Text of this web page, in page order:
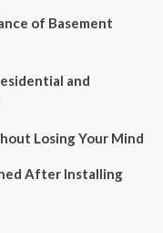
of Basement
and
Losing Your Mind
After Installing